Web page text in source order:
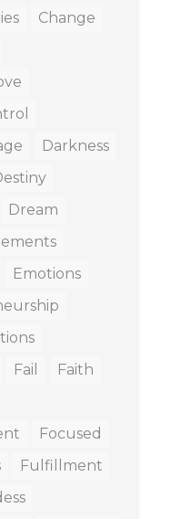
Change
Darkness
Dream
Emotions
Fail
Faith
Focused
Fulfillment